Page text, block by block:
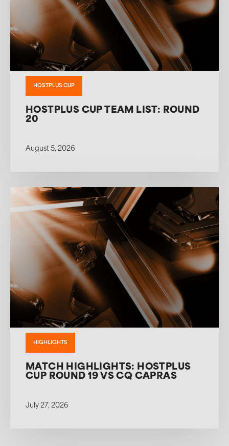
HOSTPLUS CUP
HOSTPLUS CUP TEAM LIST: ROUND
20
August 5, 2026
HIGHLIGHTS
MATCH HIGHLIGHTS: HOSTPLUS
CUP ROUND 19 VS CQ CAPRAS
July 27, 2026